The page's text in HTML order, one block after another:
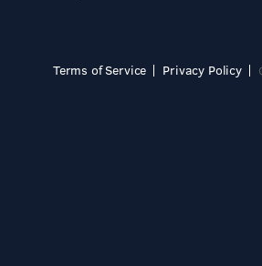
Terms of Service Privacy Policy